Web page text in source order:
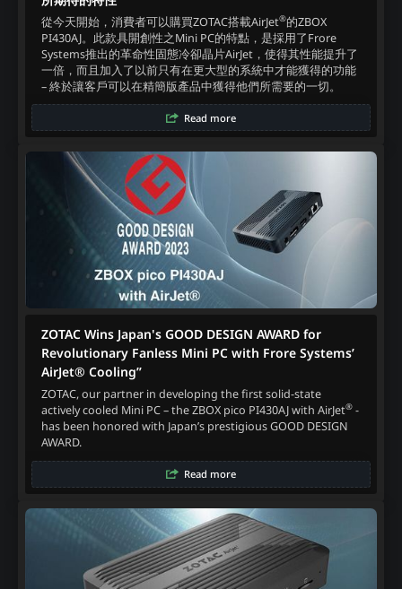
從今天開始，消費者可以購買ZOTAC搭載AirJet®的ZBOX
PI430AJ。此款具開創性之Mini PC的特點，是採用了Frore
Systems推出的革命性固態冷卻晶片AirJet，使得其性能提升了
一倍，而且加入了以前只有在更大型的系統中才能獲得的功能
– 終於讓客戶可以在精簡版產品中獲得他們所需要的一切。‍
Read more
ZOTAC Wins Japan's GOOD DESIGN AWARD for
Revolutionary Fanless Mini PC with Frore Systems’
AirJet® Cooling”
ZOTAC, our partner in developing the first solid-state
actively cooled Mini PC – the ZBOX pico PI430AJ with AirJet®-
has been honored with Japan’s prestigious GOOD DESIGN
AWARD.
Read more